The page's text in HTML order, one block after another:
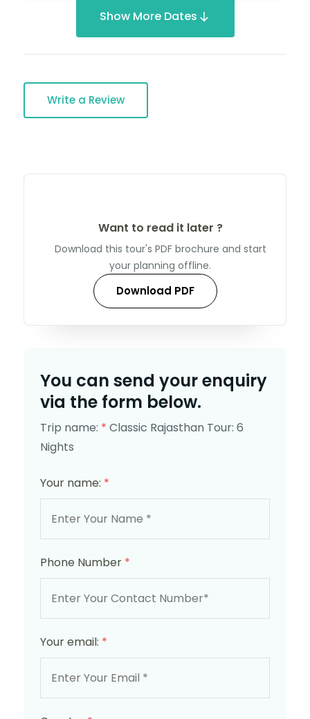
Show More Dates
Write a Review
Want to read it later ?
Download this tour's PDF brochure and start
your planning offline.
Download PDF
You can send your enquiry
via the form below.
Trip name: * Classic Rajasthan Tour: 6
Nights
Your name: *
Phone Number *
Your email: *